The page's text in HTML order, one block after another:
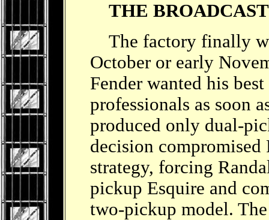
THE
The factory finally
October or early
Fender wanted his
professionals as soon
produced only dual-
decision
strategy, forcing
pickup Esquire and
two-pickup model.